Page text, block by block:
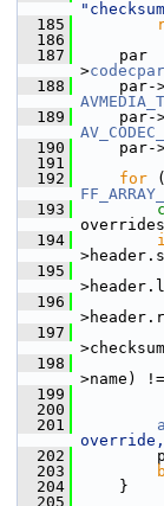
  185
  186
  187
par
>codecpar
  188
par-
  189
par-
  190
par-
  191
  192
for (
  193
  194
  195
ovr-
  196
ovr-
  197
ovr-
  198
>name)
  199
  200
  201
override,
  202
  203
  204
}
  205